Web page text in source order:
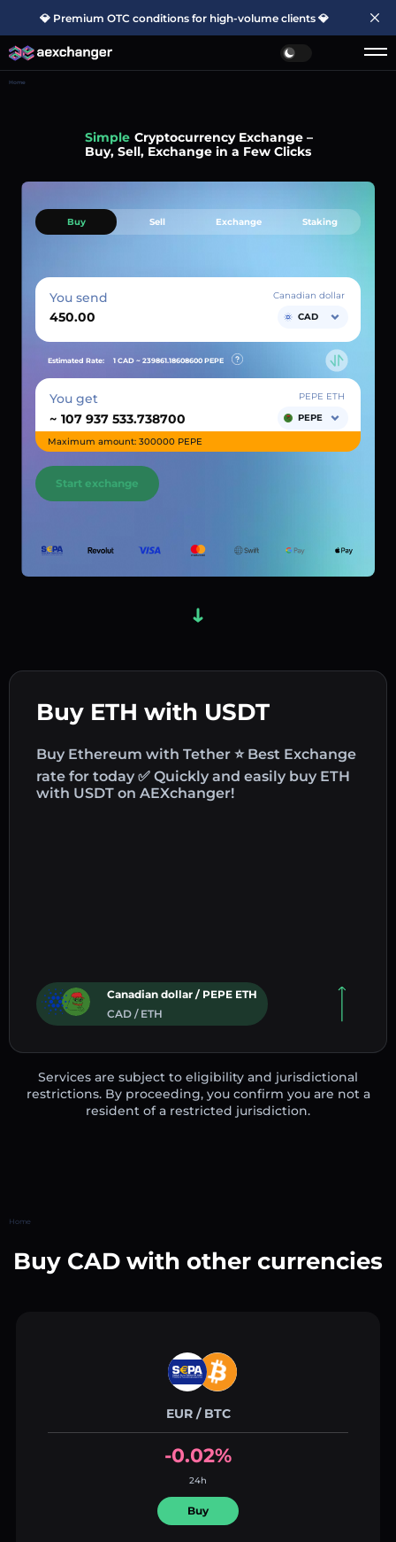
💎 Premium OTC conditions for high-volume clients 💎
Home
Simple Cryptocurrency Exchange –
Buy, Sell, Exchange in a Few Clicks
Buy ETH with USDT
Buy Ethereum with Tether ⭐ Best Exchange
rate for today ✅ Quickly and easily buy ETH
with USDT on AEXchanger!
Canadian dollar / PEPE ETH
CAD / ETH
Buy Sell Exchange Staking
You send
Canadian dollar
CAD
Estimated Rate: 1 CAD ~ 239861.18608600 PEPE
You get
~
PEPE ETH
PEPE
Maximum amount: 300000 PEPE
Start exchange
Services are subject to eligibility and jurisdictional
restrictions. By proceeding, you confirm you are not a
resident of a restricted jurisdiction.
Home
Buy CAD with other currencies
EUR / BTC
-0.02%
24h
Buy